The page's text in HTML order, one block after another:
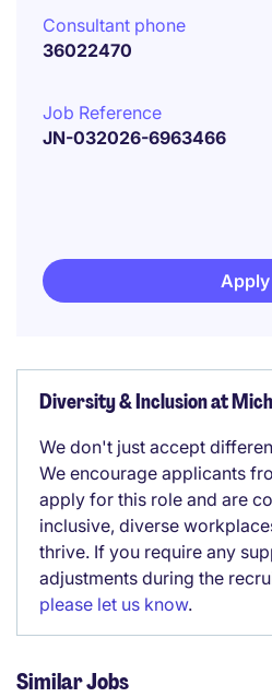
Consultant phone
36022470
Job Reference
JN-032026-6963466
Apply
Diversity & Inclusion at
We don't just accept
We encourage applicants
apply for this role and are
inclusive, diverse
thrive. If you require any
adjustments during the
please let us know.
Similar Jobs